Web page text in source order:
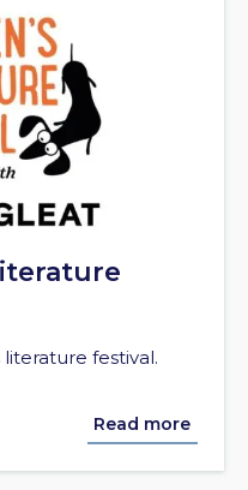
literature festival.
Read more